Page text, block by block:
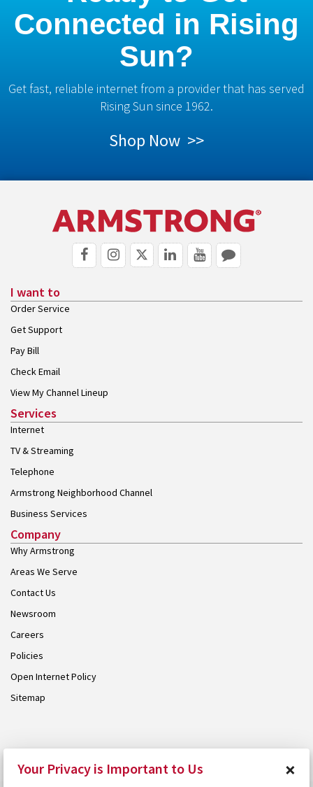
Connected in Rising
Sun?
Get fast, reliable internet from a provider that has served
Rising Sun since 1962.
Shop Now >>
I want to
Order Service
Get Support
Pay Bill
Check Email
View My Channel Lineup
Services
Internet
TV & Streaming
Telephone
Armstrong Neighborhood Channel
Business Services
Company
Why Armstrong
Areas We Serve
Contact Us
Newsroom
Careers
Policies
Open Internet Policy
Sitemap
Your Privacy is Important to Us ×